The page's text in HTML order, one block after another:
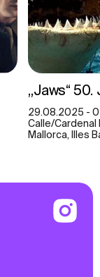
„Jaws“
29.08.2025 -
Calle/Cardenal
Mallorca, Illes